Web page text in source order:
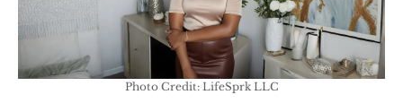
Photo Credit: LifeSprk LLC